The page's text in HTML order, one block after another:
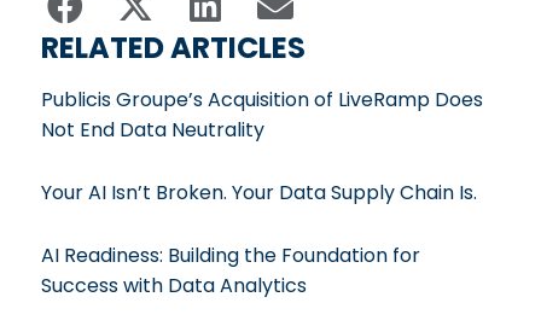
RELATED ARTICLES
Publicis Groupe’s Acquisition of LiveRamp Does
Not End Data Neutrality
Your AI Isn’t Broken. Your Data Supply Chain Is.
AI Readiness: Building the Foundation for
Success with Data Analytics